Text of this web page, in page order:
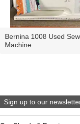
Bernina 1008 Used
Machine
Sign up to our